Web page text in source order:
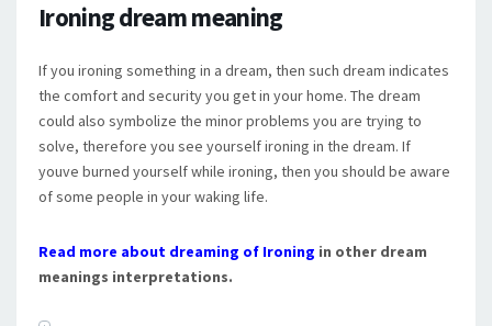
Ironing dream meaning
If you ironing something in a dream, then such dream indicates
the comfort and security you get in your home. The dream
could also symbolize the minor problems you are trying to
solve, therefore you see yourself ironing in the dream. If
youve burned yourself while ironing, then you should be aware
of some people in your waking life.
Read more about dreaming of Ironing in other dream
meanings interpretations.